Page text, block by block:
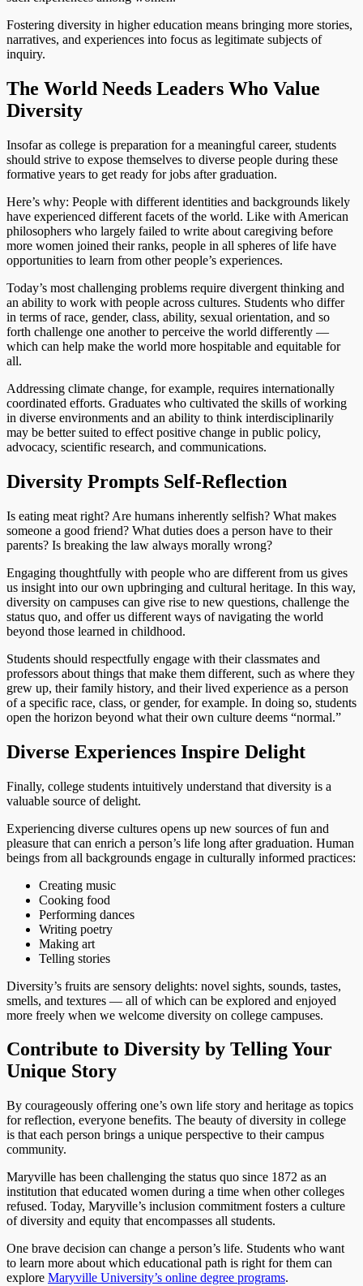
Fostering diversity in higher education means bringing more stories,
narratives, and experiences into focus as legitimate subjects of
inquiry.
The World Needs Leaders Who Value
Diversity
Insofar as college is preparation for a meaningful career, students
should strive to expose themselves to diverse people during these
formative years to get ready for jobs after graduation.
Here’s why: People with different identities and backgrounds likely
have experienced different facets of the world. Like with American
philosophers who largely failed to write about caregiving before
more women joined their ranks, people in all spheres of life have
opportunities to learn from other people’s experiences.
Today’s most challenging problems require divergent thinking and
an ability to work with people across cultures. Students who differ
in terms of race, gender, class, ability, sexual orientation, and so
forth challenge one another to perceive the world differently —
which can help make the world more hospitable and equitable for
all.
Addressing climate change, for example, requires internationally
coordinated efforts. Graduates who cultivated the skills of working
in diverse environments and an ability to think interdisciplinarily
may be better suited to effect positive change in public policy,
advocacy, scientific research, and communications.
Diversity Prompts Self-Reflection
Is eating meat right? Are humans inherently selfish? What makes
someone a good friend? What duties does a person have to their
parents? Is breaking the law always morally wrong?
Engaging thoughtfully with people who are different from us gives
us insight into our own upbringing and cultural heritage. In this way,
diversity on campuses can give rise to new questions, challenge the
status quo, and offer us different ways of navigating the world
beyond those learned in childhood.
Students should respectfully engage with their classmates and
professors about things that make them different, such as where they
grew up, their family history, and their lived experience as a person
of a specific race, class, or gender, for example. In doing so, students
open the horizon beyond what their own culture deems “normal.”
Diverse Experiences Inspire Delight
Finally, college students intuitively understand that diversity is a
valuable source of delight.
Experiencing diverse cultures opens up new sources of fun and
pleasure that can enrich a person’s life long after graduation. Human
beings from all backgrounds engage in culturally informed practices:
Creating music
Cooking food
Performing dances
Writing poetry
Making art
Telling stories
Diversity’s fruits are sensory delights: novel sights, sounds, tastes,
smells, and textures — all of which can be explored and enjoyed
more freely when we welcome diversity on college campuses.
Contribute to Diversity by Telling Your
Unique Story
By courageously offering one’s own life story and heritage as topics
for reflection, everyone benefits. The beauty of diversity in college
is that each person brings a unique perspective to their campus
community.
Maryville has been challenging the status quo since 1872 as an
institution that educated women during a time when other colleges
refused. Today, Maryville’s inclusion commitment fosters a culture
of diversity and equity that encompasses all students.
One brave decision can change a person’s life. Students who want
to learn more about which educational path is right for them can
explore Maryville University’s online degree programs.